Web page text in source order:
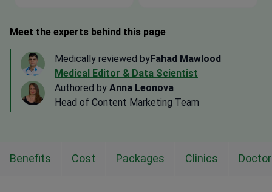
Meet the experts behind this page
Medically reviewed byFahad Mawlood
Medical Editor & Data Scientist
Authored by Anna Leonova
Head of Content Marketing Team
Benefits Cost Packages Clinics